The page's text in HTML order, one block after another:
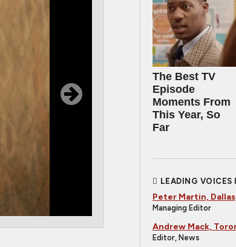
The Best TV
Episode
Moments From
This Year, So
Far
LEADING
Peter Martin,
Managing Editor
Andrew Mack,
Editor, News